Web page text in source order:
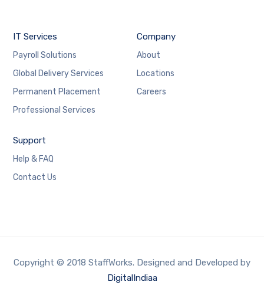
IT Services
Payroll Solutions
Global Delivery Services
Permanent Placement
Professional Services
Company
About
Locations
Careers
Support
Help & FAQ
Contact Us
Copyright © 2018 StaffWorks. Designed and Developed by
DigitalIndiaa